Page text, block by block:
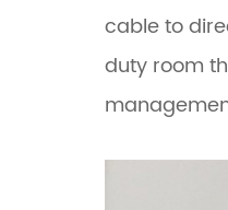
cable to
duty room